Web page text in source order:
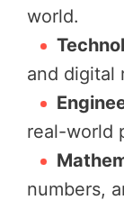
world.
and digital
real-world
numbers,